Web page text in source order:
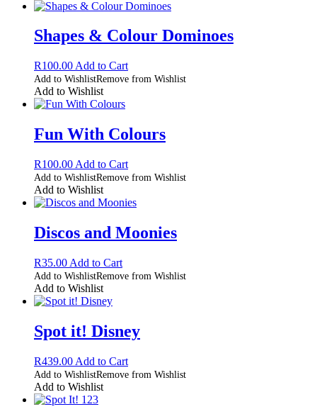
Shapes & Colour Dominoes
R100.00 Add to Cart
Add to WishlistRemove from Wishlist
Add to Wishlist
Fun With Colours
R100.00 Add to Cart
Add to WishlistRemove from Wishlist
Add to Wishlist
Discos and Moonies
R35.00 Add to Cart
Add to WishlistRemove from Wishlist
Add to Wishlist
Spot it! Disney
R439.00 Add to Cart
Add to WishlistRemove from Wishlist
Add to Wishlist